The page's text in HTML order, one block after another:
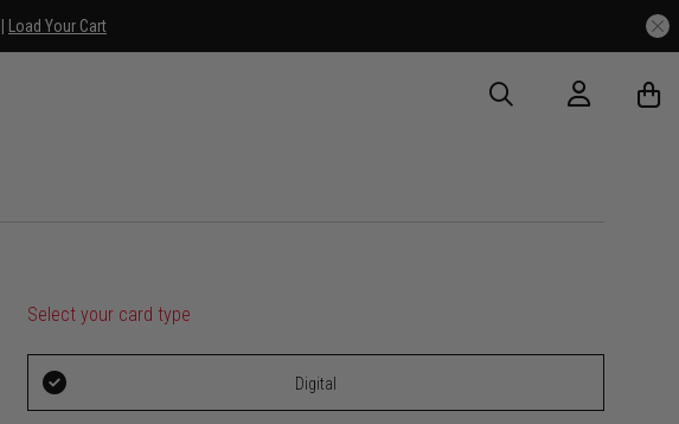
Load Your Cart
Select your card type
Digital